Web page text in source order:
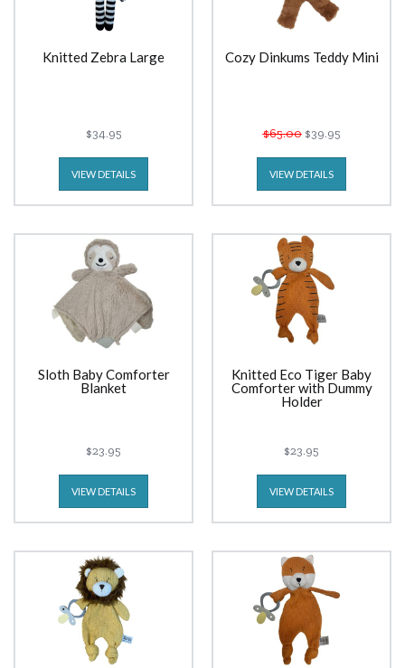
Knitted Zebra Large
$34.95
VIEW DETAILS
Cozy Dinkums Teddy Mini
$65.00$39.95
VIEW DETAILS
Sloth Baby Comforter
Blanket
$23.95
VIEW DETAILS
Knitted Eco Tiger Baby
Comforter with Dummy
Holder
$23.95
VIEW DETAILS